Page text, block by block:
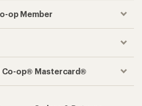
op Member
Co-op® Mastercard®